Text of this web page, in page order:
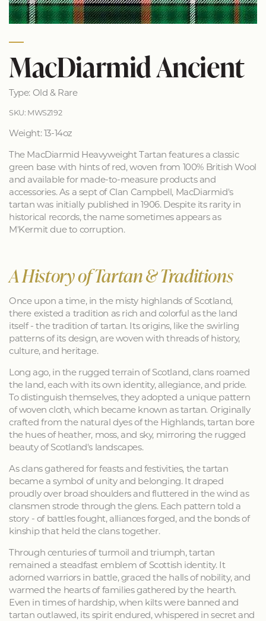
MacDiarmid Ancient
Type: Old & Rare
SKU: MWS2192
Weight: 13-14oz
The MacDiarmid Heavyweight Tartan features a classic
green base with hints of red, woven from 100% British Wool
and available for made-to-measure products and
accessories. As a sept of Clan Campbell, MacDiarmid's
tartan was initially published in 1906. Despite its rarity in
historical records, the name sometimes appears as
M'Kermit due to corruption.
A History of Tartan & Traditions
Once upon a time, in the misty highlands of Scotland,
there existed a tradition as rich and colorful as the land
itself - the tradition of tartan. Its origins, like the swirling
patterns of its design, are woven with threads of history,
culture, and heritage.
Long ago, in the rugged terrain of Scotland, clans roamed
the land, each with its own identity, allegiance, and pride.
To distinguish themselves, they adopted a unique pattern
of woven cloth, which became known as tartan. Originally
crafted from the natural dyes of the Highlands, tartan bore
the hues of heather, moss, and sky, mirroring the rugged
beauty of Scotland's landscapes.
As clans gathered for feasts and festivities, the tartan
became a symbol of unity and belonging. It draped
proudly over broad shoulders and fluttered in the wind as
clansmen strode through the glens. Each pattern told a
story - of battles fought, alliances forged, and the bonds of
kinship that held the clans together.
Through centuries of turmoil and triumph, tartan
remained a steadfast emblem of Scottish identity. It
adorned warriors in battle, graced the halls of nobility, and
warmed the hearts of families gathered by the hearth.
Even in times of hardship, when kilts were banned and
tartan outlawed, its spirit endured, whispered in secret and